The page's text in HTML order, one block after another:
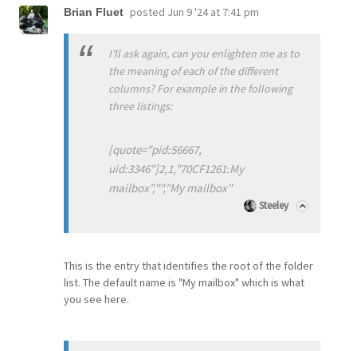
Brian Fluet posted Jun 9 '24 at 7:41 pm
I'll ask again, can you enlighten me as to
the meaning of each of the different
columns? For example in the following
three listings:
[quote="pid:56667,
uid:3346"]2,1,"70CF1261:My
mailbox","","My mailbox"
Steeley
This is the entry that identifies the root of the folder
list. The default name is "My mailbox" which is what
you see here.